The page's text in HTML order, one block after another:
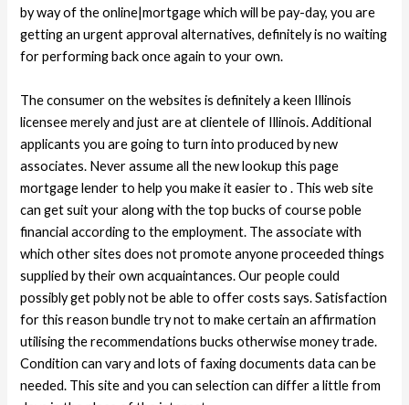
by way of the online|mortgage which will be pay-day, you are
getting an urgent approval alternatives, definitely is no waiting
for performing back once again to your own.
The consumer on the websites is definitely a keen Illinois
licensee merely and just are at clientele of Illinois. Additional
applicants you are going to turn into produced by new
associates. Never assume all the new lookup this page
mortgage lender to help you make it easier to . This web site
can get suit your along with the top bucks of course poble
financial according to the employment. The associate with
which other sites does not promote anyone proceeded things
supplied by their own acquaintances. Our people could
possibly get pobly not be able to offer costs says. Satisfaction
for this reason bundle try not to make certain an affirmation
utilising the recommendations bucks otherwise money trade.
Condition can vary and lots of faxing documents data can be
needed. This site and you can selection can differ a little from